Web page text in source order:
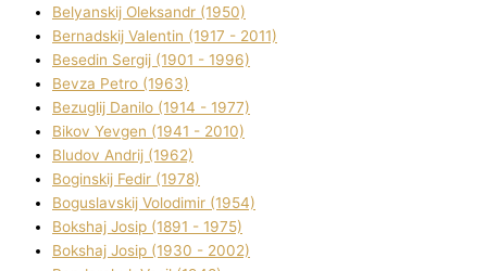
Belyanskij Oleksandr (1950)
Bernadskij Valentin (1917 - 2011)
Besedіn Sergіj (1901 - 1996)
Bevza Petro (1963)
Bezuglij Danilo (1914 - 1977)
Bikov Yevgen (1941 - 2010)
Bludov Andrіj (1962)
Boginskij Fedіr (1978)
Boguslavskij Volodimir (1954)
Bokshaj Josip (1891 - 1975)
Bokshaj Josip (1930 - 2002)